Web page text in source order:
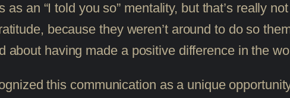
an “I told you so” mentality, but that’s really
because they weren’t around to do so
having made a positive difference in the
this communication as a unique